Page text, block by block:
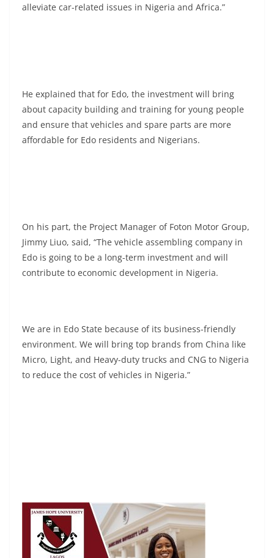
alleviate car-related issues in Nigeria and Africa.”
He explained that for Edo, the investment will bring
about capacity building and training for young people
and ensure that vehicles and spare parts are more
affordable for Edo residents and Nigerians.
On his part, the Project Manager of Foton Motor Group,
Jimmy Liuo, said, “The vehicle assembling company in
Edo is going to be a long-term investment and will
contribute to economic development in Nigeria.
We are in Edo State because of its business-friendly
environment. We will bring top brands from China like
Micro, Light, and Heavy-duty trucks and CNG to Nigeria
to reduce the cost of vehicles in Nigeria.”